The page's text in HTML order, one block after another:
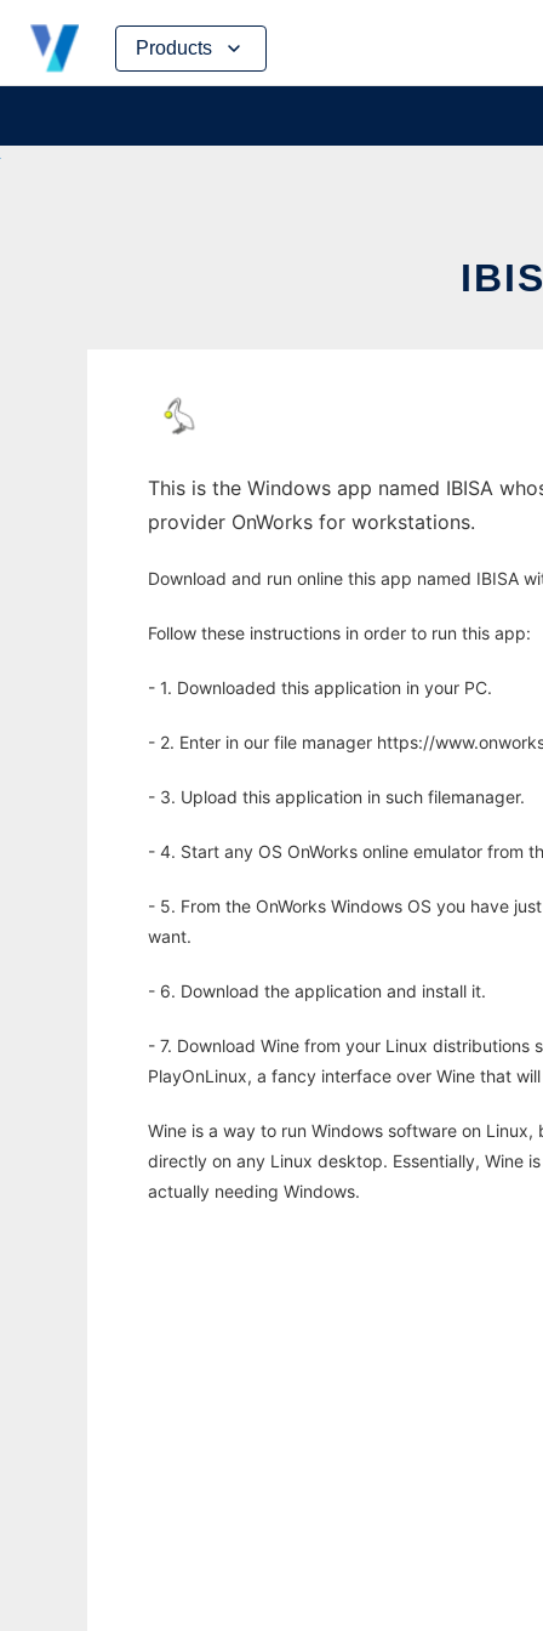
Products
Skip
content
This is the Windows app named IBISA
provider OnWorks for workstations.
Download and run online this app named IBISA
Follow these instructions in order to run this app:
- 1. Downloaded this application in your PC.
- 2. Enter in our file manager https://
- 3. Upload this application in such filemanager.
- 4. Start any OS OnWorks online emulator from
- 5. From the OnWorks Windows OS you have
want.
- 6. Download the application and install it.
- 7. Download Wine from your Linux
PlayOnLinux, a fancy interface over Wine that
Wine is a way to run Windows software on
directly on any Linux desktop. Essentially, Wine
actually needing Windows.